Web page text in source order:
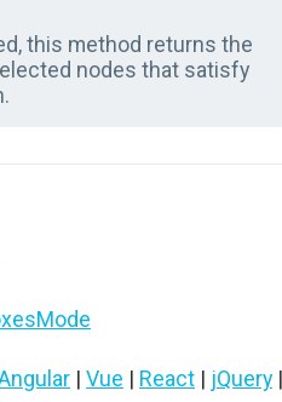
this method returns the
nodes that satisfy
| Vue | React | jQuery |